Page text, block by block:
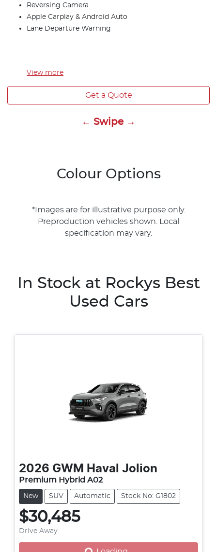
Reversing Camera
Apple Carplay & Android Auto
Lane Departure Warning
View more
Get a Quote
← Swipe →
Colour Options
*Images are for illustrative purpose only.
Preproduction vehicles shown. Local
specification may vary.
In Stock at Rockys Best
Used Cars
2026 GWM Haval Jolion
Premium Hybrid A02
New SUV Automatic Stock No: G1802
$30,485
Drive Away